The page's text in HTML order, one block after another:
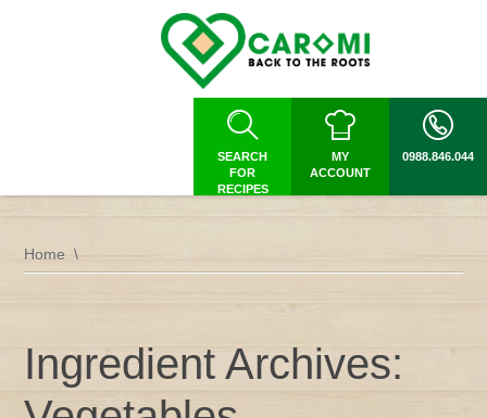
SEARCH
FOR
RECIPES
MY
ACCOUNT
0988.846.044
Home
Ingredient Archives: